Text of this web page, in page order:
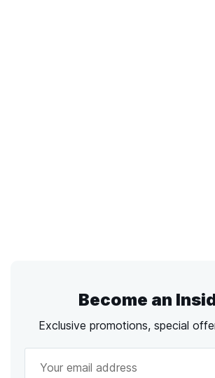
Become an
Exclusive promotions, special